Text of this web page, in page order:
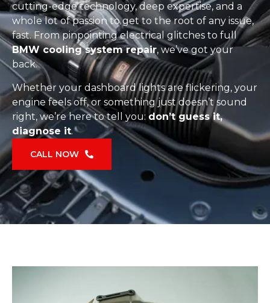
cutting-edge technology, deep expertise, and a
whole lot of passion to get to the root of any issue,
fast. From pinpointing electrical glitches to full
BMW cooling system repair, we’ve got your
back.
Whether your dashboard lights are flickering, your
engine feels off, or something just doesn’t sound
right, we’re here to tell you: don’t guess it,
diagnose it.
CALL NOW